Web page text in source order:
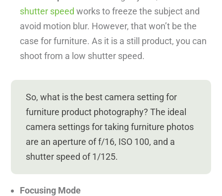
shutter speed works to freeze the subject and
avoid motion blur. However, that won’t be the
case for furniture. As it is a still product, you can
shoot from a low shutter speed.
So, what is the best camera setting for
furniture product photography? The ideal
camera settings for taking furniture photos
are an aperture of f/16, ISO 100, and a
shutter speed of1/125.
Focusing Mode